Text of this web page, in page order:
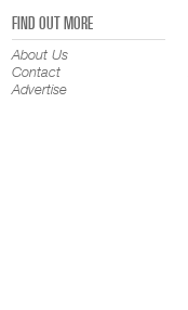
FIND OUT MORE
About Us
Contact
Advertise